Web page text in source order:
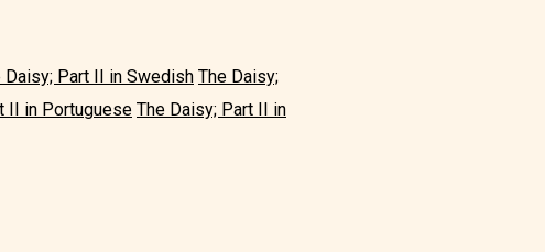
Daisy; Part II in Swedish The Daisy;
II in Portuguese The Daisy; Part II in